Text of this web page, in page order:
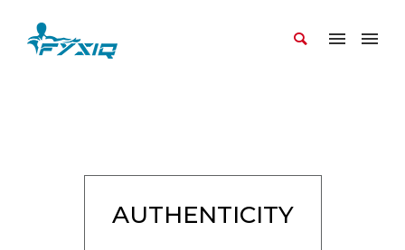
AUTHENTICITY